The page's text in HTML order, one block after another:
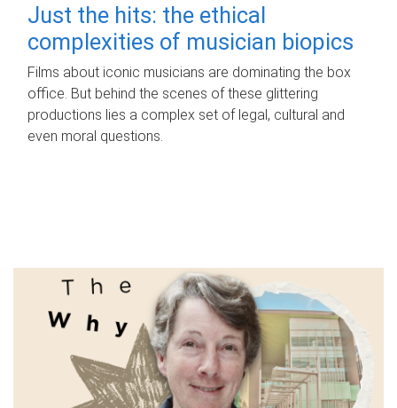
Just the hits: the ethical
complexities of musician biopics
Films about iconic musicians are dominating the box
office. But behind the scenes of these glittering
productions lies a complex set of legal, cultural and
even moral questions.